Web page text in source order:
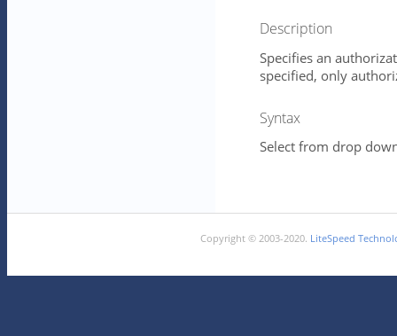
Description
Specifies an
specified, only
Syntax
Select from drop
Copyright © 2003-2020. LiteSpeed